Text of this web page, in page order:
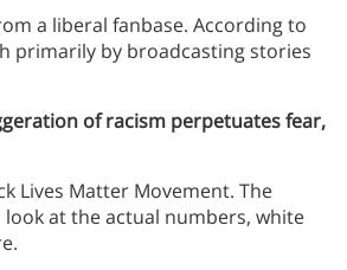
a liberal fanbase. According to
primarily by broadcasting stories
of racism perpetuates fear,
Lives Matter Movement. The
at the actual numbers, white